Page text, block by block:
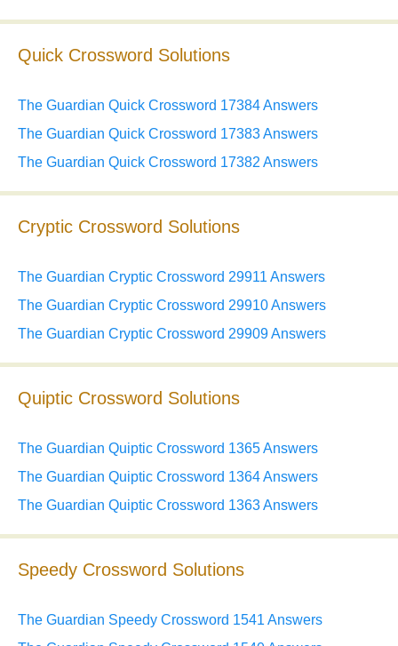
Quick Crossword Solutions
The Guardian Quick Crossword 17384 Answers
The Guardian Quick Crossword 17383 Answers
The Guardian Quick Crossword 17382 Answers
Cryptic Crossword Solutions
The Guardian Cryptic Crossword 29911 Answers
The Guardian Cryptic Crossword 29910 Answers
The Guardian Cryptic Crossword 29909 Answers
Quiptic Crossword Solutions
The Guardian Quiptic Crossword 1365 Answers
The Guardian Quiptic Crossword 1364 Answers
The Guardian Quiptic Crossword 1363 Answers
Speedy Crossword Solutions
The Guardian Speedy Crossword 1541 Answers